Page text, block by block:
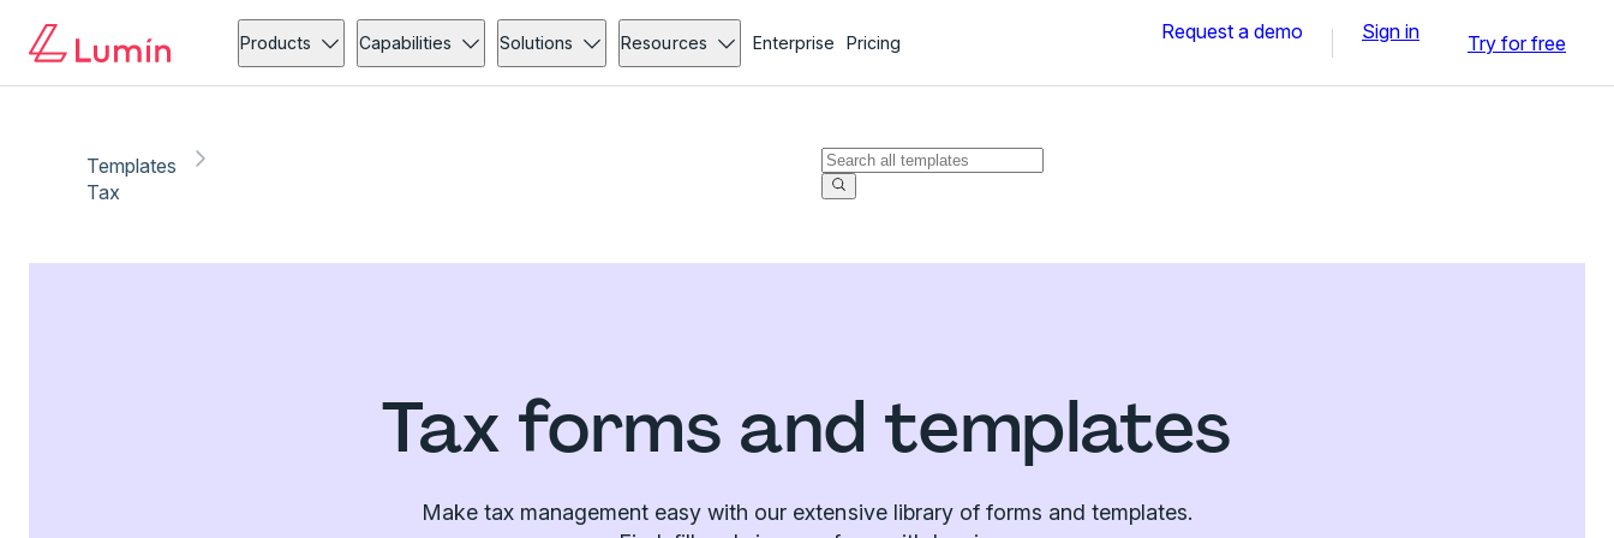
Products Capabilities Solutions Resources Enterprise Pricing Request a demo Sign in Try for free
Templates
Tax
Tax forms and templates
Make tax management easy with our extensive library of forms and templates.